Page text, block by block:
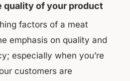
quality of your product
factors of a meat
emphasis on quality and
especially when you’re
customers are